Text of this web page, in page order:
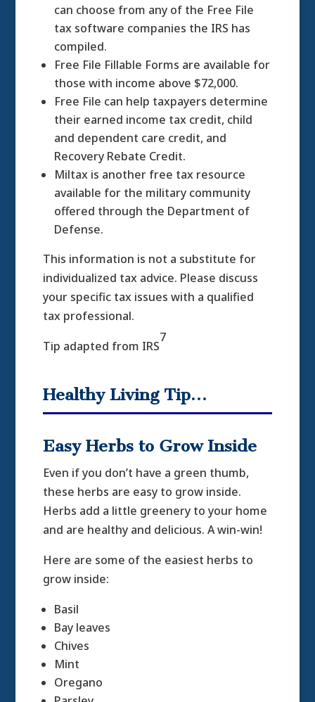
can choose from any of the Free File
tax software companies the IRS has
compiled.
Free File Fillable Forms are available for
those with income above $72,000.
Free File can help taxpayers determine
their earned income tax credit, child
and dependent care credit, and
Recovery Rebate Credit.
Miltax is another free tax resource
available for the military community
offered through the Department of
Defense.
This information is not a substitute for
individualized tax advice. Please discuss
your specific tax issues with a qualified
tax professional.
Tip adapted from IRS
7
Healthy Living Tip…
Easy Herbs to Grow Inside
Even if you don’t have a green thumb,
these herbs are easy to grow inside.
Herbs add a little greenery to your home
and are healthy and delicious. A win-win!
Here are some of the easiest herbs to
grow inside:
Basil
Bay leaves
Chives
Mint
Oregano